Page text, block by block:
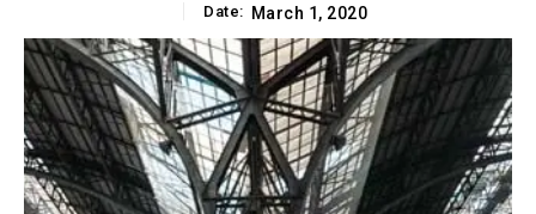
Date: March 1, 2020